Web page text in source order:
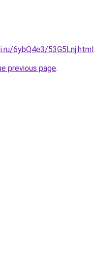
6ybQ4e3/53G5Lnj.html.
previous page.